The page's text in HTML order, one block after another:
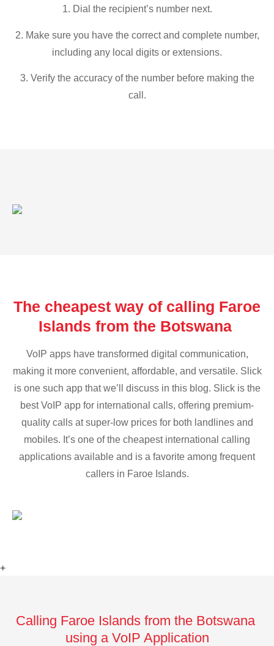
1. Dial the recipient’s number next.
2. Make sure you have the correct and complete number,
including any local digits or extensions.
3. Verify the accuracy of the number before making the
call.
The cheapest way of calling Faroe
Islands from the Botswana
VoIP apps have transformed digital communication,
making it more convenient, affordable, and versatile. Slick
is one such app that we’ll discuss in this blog. Slick is the
best VoIP app for international calls, offering premium-
quality calls at super-low prices for both landlines and
mobiles. It’s one of the cheapest international calling
applications available and is a favorite among frequent
callers in Faroe Islands.
+
Calling Faroe Islands from the Botswana
using a VoIP Application